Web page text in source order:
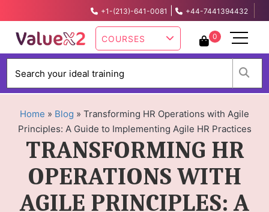
+1-(213)-641-0081 |
+44-7441394432
COURSES 0
Home » Blog » Transforming HR Operations with Agile
Principles: A Guide to Implementing Agile HR Practices
TRANSFORMING HR
OPERATIONS WITH
AGILE PRINCIPLES: A